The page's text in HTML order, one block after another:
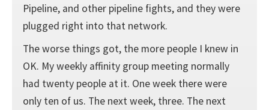
Pipeline, and other pipeline fights, and they were
plugged right into that network.
The worse things got, the more people I knew in
OK. My weekly affinity group meeting normally
had twenty people at it. One week there were
only ten of us. The next week, three. The next